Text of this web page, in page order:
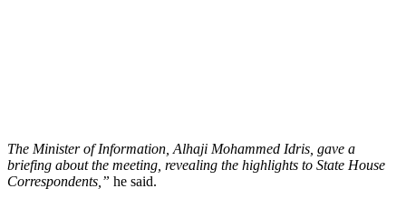
The Minister of Information, Alhaji Mohammed Idris, gave a
briefing about the meeting, revealing the highlights to State House
Correspondents,” he said.